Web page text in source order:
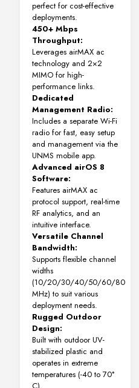
perfect for cost-effective
deployments.
450+ Mbps
Throughput:
Leverages airMAX ac
technology and 2×2
MIMO for high-
performance links.
Dedicated
Management Radio:
Includes a separate Wi-Fi
radio for fast, easy setup
and management via the
UNMS mobile app.
Advanced airOS 8
Software:
Features airMAX ac
protocol support, real-time
RF analytics, and an
intuitive interface.
Versatile Channel
Bandwidth:
Supports flexible channel
widths
(10/20/30/40/50/60/80
MHz) to suit various
deployment needs.
Rugged Outdoor
Design:
Built with outdoor UV-
stabilized plastic and
operates in extreme
temperatures (-40 to 70°